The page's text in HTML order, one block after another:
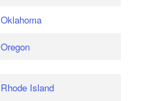
Oklahoma
Oregon
Rhode Island